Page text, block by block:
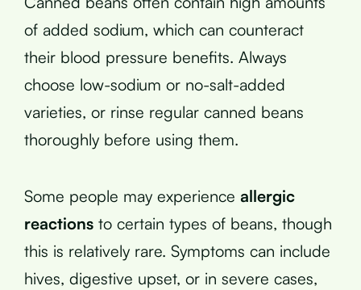
of added sodium, which can counteract
their blood pressure benefits. Always
choose low-sodium or no-salt-added
varieties, or rinse regular canned beans
thoroughly before using them.
Some people may experience allergic
reactions to certain types of beans, though
this is relatively rare. Symptoms can include
hives, digestive upset, or in severe cases,